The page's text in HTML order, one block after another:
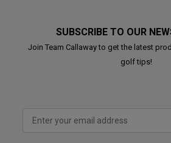
SUBSCRIBE TO OUR
Join Team Callaway to get the latest
golf tips!